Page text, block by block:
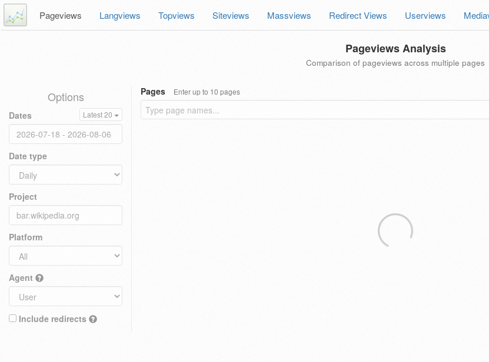
Pageviews Langviews Topviews Siteviews Massviews Redirect Views Userviews
Pageviews Analysis
Comparison of pageviews across multiple pages
Options
Dates Latest 20
Date type
Project
Platform
Agent
Include redirects
Pages Enter up to 10 pages